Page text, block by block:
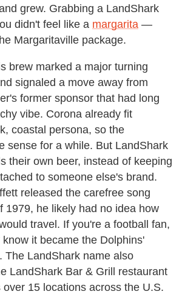
grew. Grabbing a LandShark
didn't feel like a margarita —
Margaritaville package.
brew marked a major turning
signaled a move away from
former sponsor that had long
vibe. Corona already fit
coastal persona, so the
sense for a while. But LandShark
their own beer, instead of keeping
to someone else's brand.
released the carefree song
1979, he likely had no idea how
travel. If you're a football fan,
it became the Dolphins'
The LandShark name also
LandShark Bar & Grill restaurant
15 locations across the U.S.